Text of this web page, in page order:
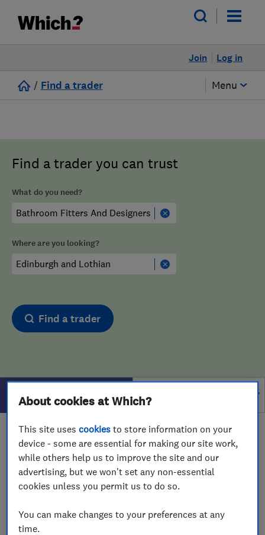
Log in
Join
/ Find a trader Menu
Find a trader you can trust
What do you need?
Where are you looking?
Find a trader
Filters
1 - 1 of
Bathroom Fitters And Designers
operating inEdinburgh and Lothian
View on map
About cookies at Which?
This site usescookies to store information on your
device - some are essential for making our site work,
while others help us to improve the site and our
advertising, but we won't set any non-essential
cookies unless you permit us to do so.
You can make changes to your preferences at any
time.